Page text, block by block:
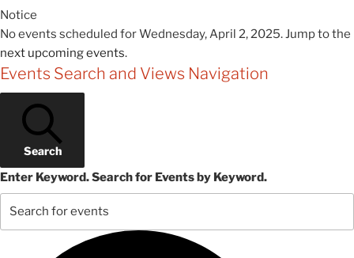
Notice
No events scheduled for Wednesday, April 2, 2025. Jump to the
next upcoming events.
Events Search and Views Navigation
Search
Enter Keyword. Search for Events by Keyword.